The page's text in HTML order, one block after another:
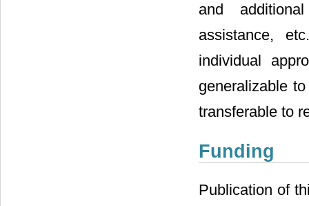
and
assistance,
individual
generalizable
transferable to
Funding
Publication of